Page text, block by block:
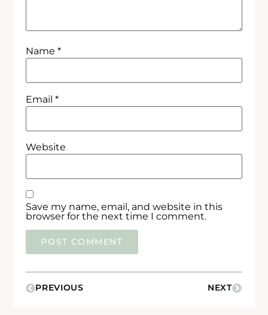
Name*
Email*
Website
Save my name, email, and website in this
browser for the next time I comment.
PREVIOUS NEXT